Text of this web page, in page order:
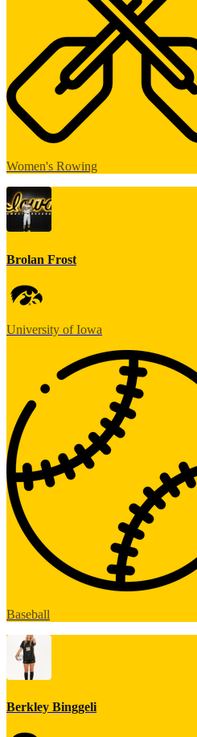
Women's Rowing
Brolan Frost
University of Iowa
Baseball
Berkley Binggeli